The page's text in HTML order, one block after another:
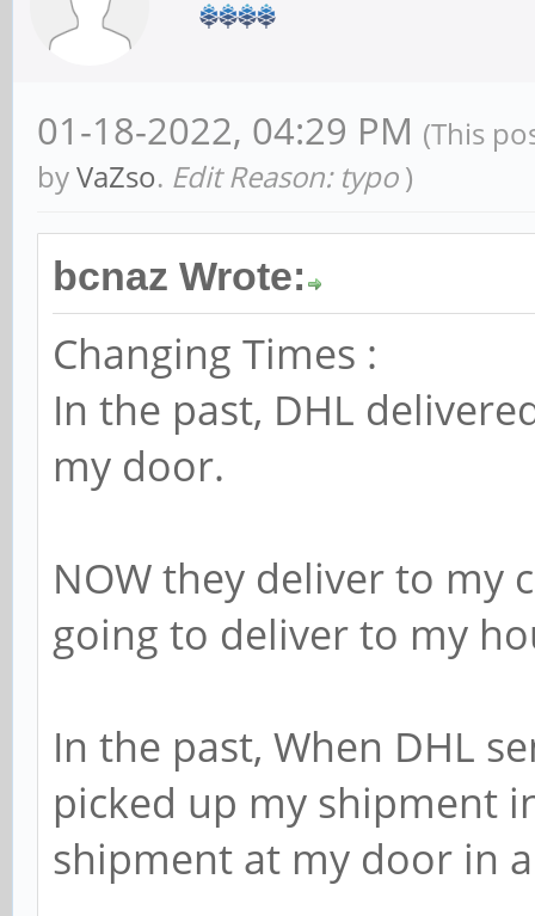
01-18-2022, 04:29 PM (This
byVaZso. Edit Reason: typo )
bcnaz Wrote:
Changing Times :
In the past, DHL
my door.
NOW they deliver to my
going to deliver to my
In the past, When DHL
picked up my shipment
shipment at my door in